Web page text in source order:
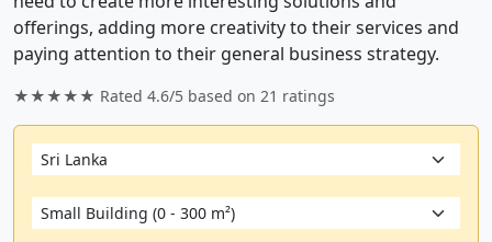
offerings, adding more creativity to their services and
paying attention to their general business strategy.
★★★★★ Rated 4.6/5 based on 21 ratings